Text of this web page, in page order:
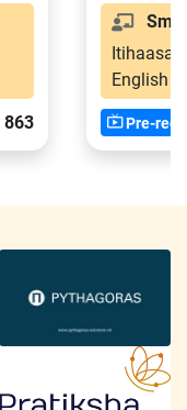
863
Smt.
Itihaasa-
English
Pre-